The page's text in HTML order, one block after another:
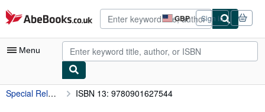
Skip to main content
AbeBooks.co.uk GBP
Site
shopping
preferences
Sign in
Menu
My AccountSpecial Relations: Transatlantic Letters Linking Three English Evacuees and Their Families, 1940-45 ISBN 13: 9780901627544